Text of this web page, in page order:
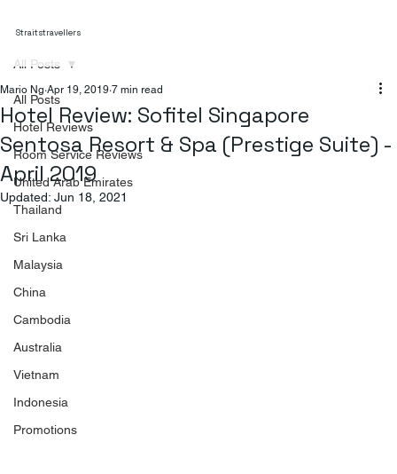
Straitstravellers
All Posts
Hotel Reviews
Room Service Reviews
United Arab Emirates
Thailand
Sri Lanka
Malaysia
China
Cambodia
Australia
Vietnam
Indonesia
Promotions
All Posts
Hotel Review: Sofitel Singapore
Sentosa Resort & Spa (Prestige Suite) -
April 2019
Mario Ng Apr 19, 2019 7 min read
Updated: Jun 18, 2021